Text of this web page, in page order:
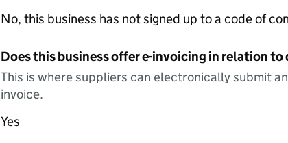
No, this business has not signed up to a code of
Does this business offer e-invoicing in relation
This is where suppliers can electronically submit
invoice.
Yes